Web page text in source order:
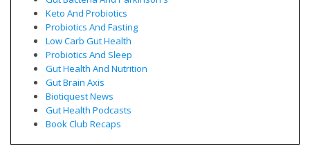
Keto And Probiotics
Probiotics And Fasting
Low Carb Gut Health
Probiotics And Sleep
Gut Health And Nutrition
Gut Brain Axis
Biotiquest News
Gut Health Podcasts
Book Club Recaps